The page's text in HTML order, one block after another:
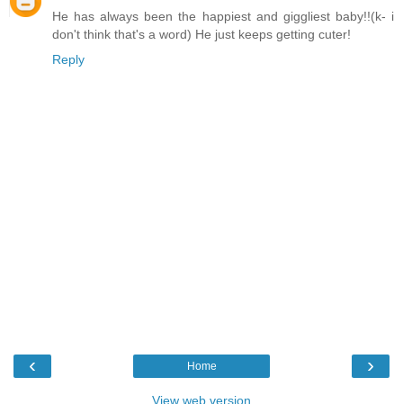
He has always been the happiest and giggliest baby!!(k- i
don't think that's a word) He just keeps getting cuter!
Reply
‹ ›
Home
View web version